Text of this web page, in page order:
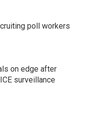
poll workers
on edge after
surveillance